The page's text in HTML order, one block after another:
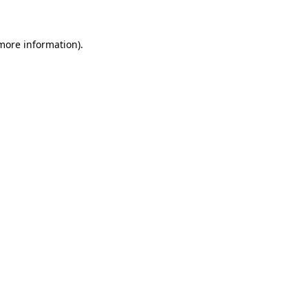
information).